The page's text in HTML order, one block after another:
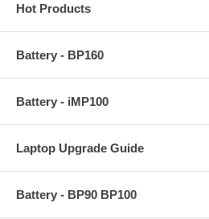
Hot Products
Battery - BP160
Battery - iMP100
Laptop Upgrade Guide
Battery - BP90 BP100